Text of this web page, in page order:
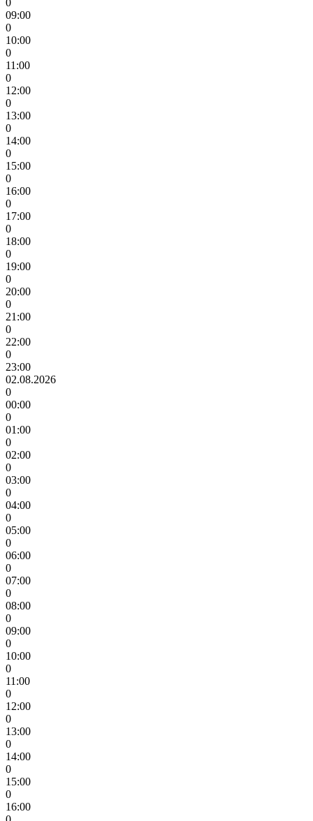
09:00
0
10:00
0
11:00
0
12:00
0
13:00
0
14:00
0
15:00
0
16:00
0
17:00
0
18:00
0
19:00
0
20:00
0
21:00
0
22:00
0
23:00
02.08.2026
0
00:00
0
01:00
0
02:00
0
03:00
0
04:00
0
05:00
0
06:00
0
07:00
0
08:00
0
09:00
0
10:00
0
11:00
0
12:00
0
13:00
0
14:00
0
15:00
0
16:00